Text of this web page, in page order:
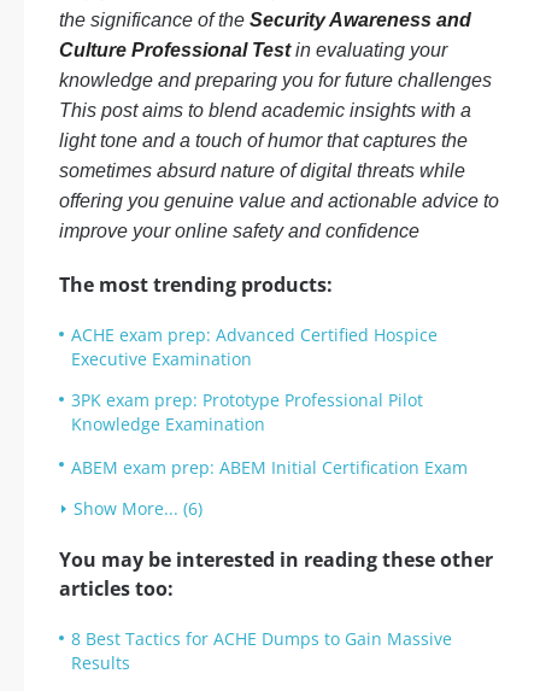
the significance of the Security Awareness and
Culture Professional Testin evaluating your
knowledge and preparing you for future challenges
This post aims to blend academic insights with a
light tone and a touch of humor that captures the
sometimes absurd nature of digital threats while
offering you genuine value and actionable advice to
improve your online safety and confidence
The most trending products:
ACHE exam prep: Advanced Certified Hospice
Executive Examination
3PK exam prep: Prototype Professional Pilot
Knowledge Examination
ABEM exam prep: ABEM Initial Certification Exam
Show More... (6)
You may be interested in reading these other
articles too:
8 Best Tactics for ACHE Dumps to Gain Massive
Results